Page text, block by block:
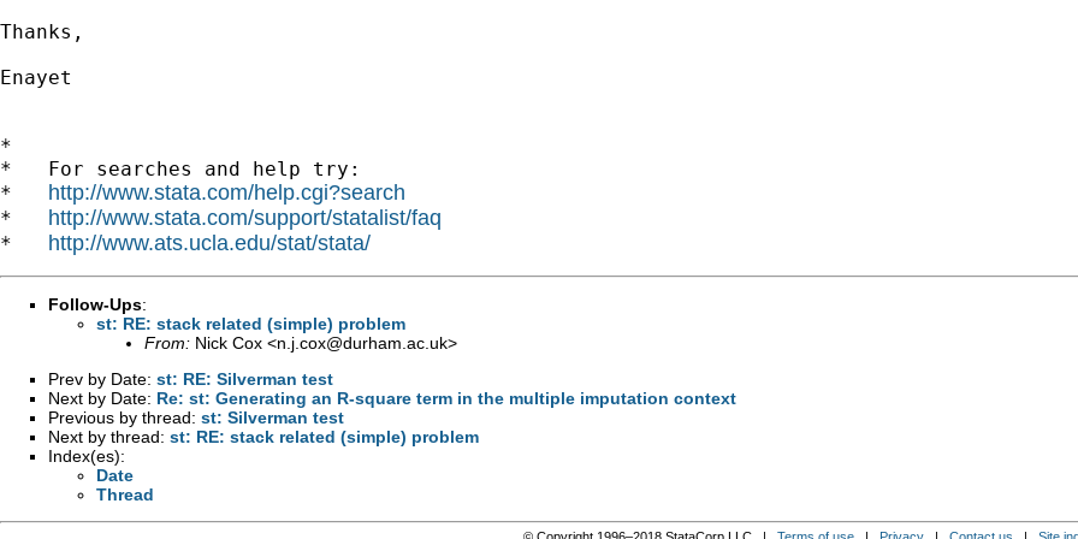
Thanks,
Enayet
*
*   For searches and help try:
* http://www.stata.com/help.cgi?search
* http://www.stata.com/support/statalist/faq
* http://www.ats.ucla.edu/stat/stata/
Follow-Ups:
st: RE: stack related (simple) problem
From: Nick Cox <n.j.cox@durham.ac.uk>
Prev by Date: st: RE: Silverman test
Next by Date: Re: st: Generating an R-square term in the multiple imputation context
Previous by thread: st: Silverman test
Next by thread: st: RE: stack related (simple) problem
Index(es):
Date
Thread